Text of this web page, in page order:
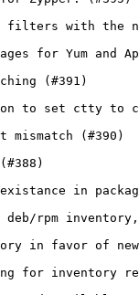
with the
for Yum and
(#391)
to set ctty to
mismatch (#390)
in
rpm
in favor of
for inventory